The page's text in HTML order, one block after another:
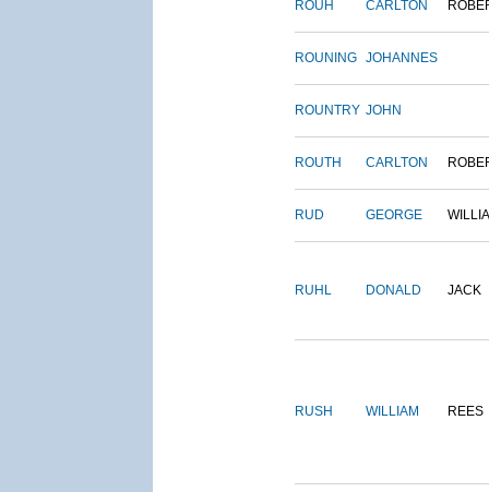
ROUH CARLTON
ROUNING JOHANNES
ROUNTRY JOHN
ROUTH CARLTON
RUD GEORGE
RUHL DONALD JACK
RUSH WILLIAM REES